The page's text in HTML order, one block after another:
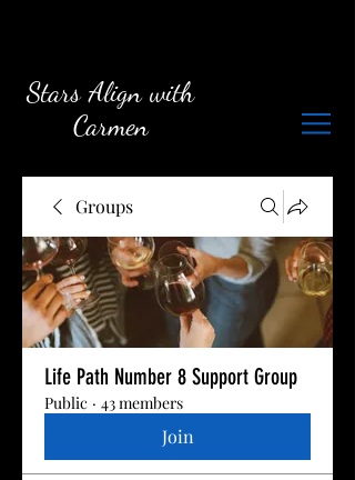
Stars Align with
Carmen
Groups
Life Path Number 8 Support Group
Public · 43 members
Join